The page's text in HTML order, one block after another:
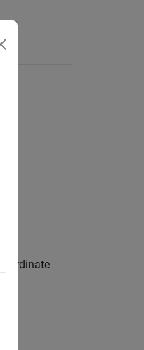
-coordinate